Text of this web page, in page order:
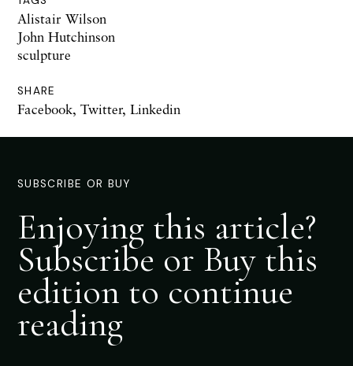
Alistair Wilson
John Hutchinson
sculpture
SHARE
Facebook, Twitter, Linkedin
SUBSCRIBE OR BUY
Enjoying this article?
Subscribe or Buy this
edition to continue
reading